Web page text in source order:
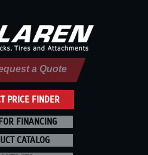
PRICE FINDER
a Quote
FINANCING
CATALOG